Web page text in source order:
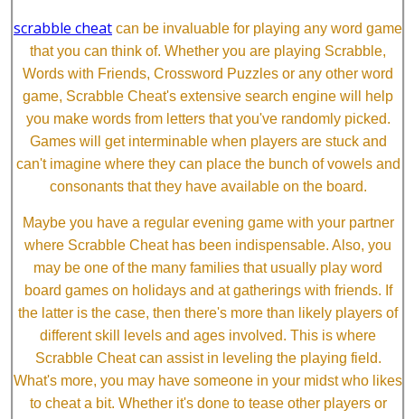
scrabble cheat can be invaluable for playing any word game
that you can think of. Whether you are playing Scrabble,
Words with Friends, Crossword Puzzles or any other word
game, Scrabble Cheat's extensive search engine will help
you make words from letters that you've randomly picked.
Games will get interminable when players are stuck and
can't imagine where they can place the bunch of vowels and
consonants that they have available on the board.
Maybe you have a regular evening game with your partner
where Scrabble Cheat has been indispensable. Also, you
may be one of the many families that usually play word
board games on holidays and at gatherings with friends. If
the latter is the case, then there's more than likely players of
different skill levels and ages involved. This is where
Scrabble Cheat can assist in leveling the playing field.
What's more, you may have someone in your midst who likes
to cheat a bit. Whether it's done to tease other players or